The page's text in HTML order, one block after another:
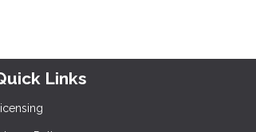
Links
Licensing